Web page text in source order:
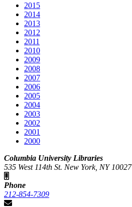
2015
2014
2013
2012
2011
2010
2009
2008
2007
2006
2005
2004
2003
2002
2001
2000
Columbia University Libraries
535 West 114th St. New York, NY 10027
Phone
212-854-7309